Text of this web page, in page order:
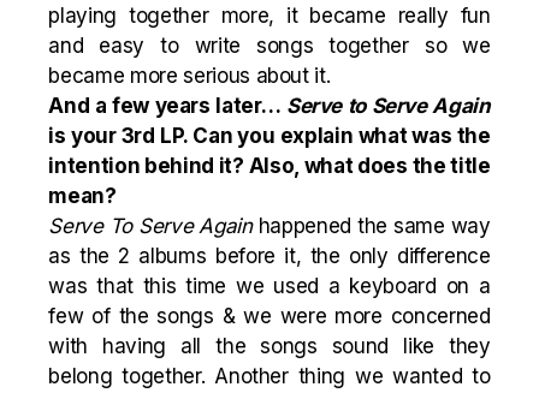
playing together more, it became really fun
and easy to write songs together so we
became more serious about it.
And a few years later… Serve to Serve Again
is your 3rd LP. Can you explain what was the
intention behind it? Also, what does the title
mean?
Serve To Serve Againhappened the same way
as the 2 albums before it, the only difference
was that this time we used a keyboard on a
few of the songs & we were more concerned
with having all the songs sound like they
belong together. Another thing we wanted to